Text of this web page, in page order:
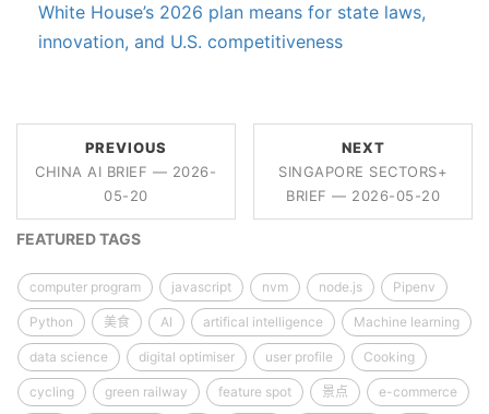
White House’s 2026 plan means for state laws,
innovation, and U.S. competitiveness
PREVIOUS
CHINA AI BRIEF — 2026-
05-20
NEXT
SINGAPORE SECTORS+
BRIEF — 2026-05-20
FEATURED TAGS
computer program javascript nvm node.js Pipenv
Python 美食 AI artifical intelligence Machine learning
data science digital optimiser user profile Cooking
cycling green railway feature spot 景点 e-commerce